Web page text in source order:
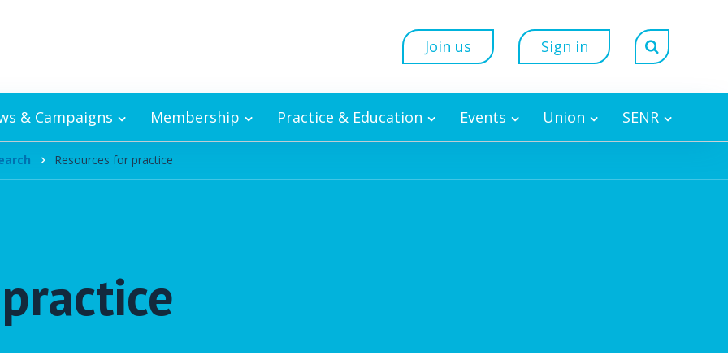
Join us Sign in
& Campaigns Membership Practice & Education Events Union SENR
Resources for practice